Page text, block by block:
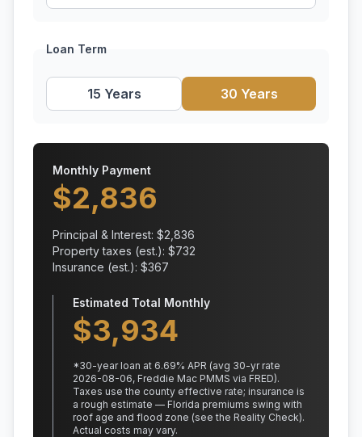
Loan Term
15 Years 30 Years
Monthly Payment
$2,836
Principal & Interest: $2,836
Property taxes (est.): $732
Insurance (est.): $367
Estimated Total Monthly
$3,934
*30-year loan at 6.69% APR (avg 30-yr rate
2026-08-06, Freddie Mac PMMS via FRED).
Taxes use the county effective rate; insurance is
a rough estimate — Florida premiums swing with
roof age and flood zone (see the Reality Check).
Actual costs may vary.